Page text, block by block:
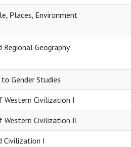
Places, Environment
Regional Geography
Gender Studies
Western Civilization I
Western Civilization II
Civilization I